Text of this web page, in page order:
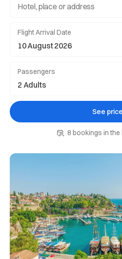
Flight Arrival Date
Passengers
See
8 bookings in